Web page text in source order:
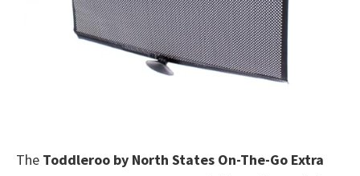
The Toddleroo by North States On-The-Go Extra